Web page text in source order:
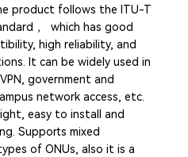
product follows the ITU-T
， which has good
high reliability, and
It can be widely used in
government and
network access, etc.
easy to install and
Supports mixed
of ONUs, also it is a